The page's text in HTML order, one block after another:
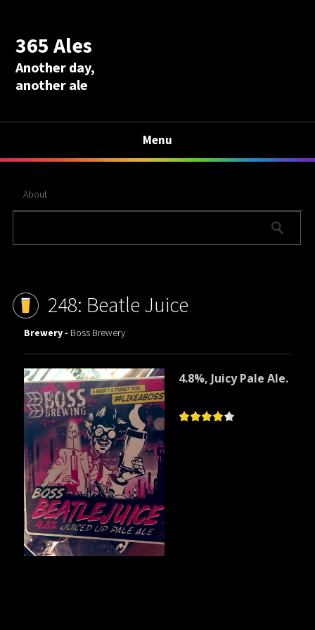
365 Ales
Another day,
another ale
Menu
About
248: Beatle Juice
Brewery - Boss Brewery
4.8%, Juicy Pale Ale.